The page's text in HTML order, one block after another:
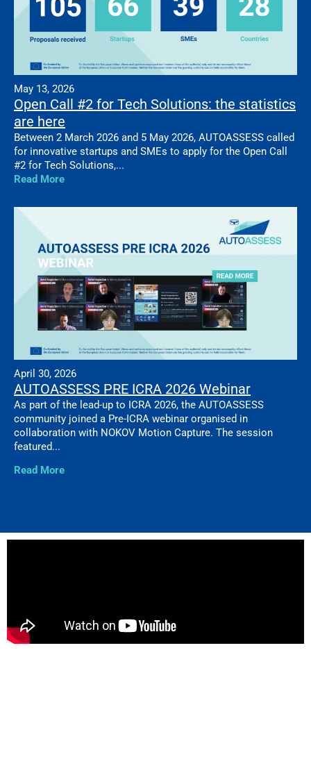
May 13, 2026
Open Call #2 for Tech Solutions: the statistics
are here
Between 2 March 2026 and 5 May 2026, AUTOASSESS called
for innovative startups and SMEs to apply for the Open Call
#2 for Tech Solutions,...
Read More
April 30, 2026
AUTOASSESS PRE ICRA 2026 Webinar
As part of the lead-up to ICRA 2026, the AUTOASSESS
community joined a Pre-ICRA webinar organised in
collaboration with NOKOV Motion Capture. The session
featured...
Read More